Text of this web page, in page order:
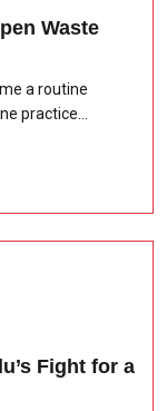
Waste
a routine
practice...
Fight for a